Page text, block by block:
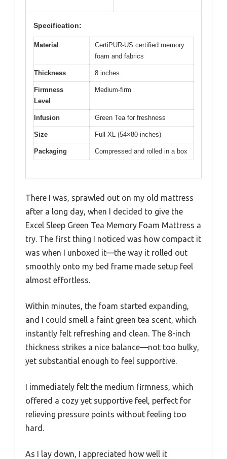
Specification:
Material
CertiPUR-US certified memory
foam and fabrics
Thickness 8 inches
Firmness
Level
Medium-firm
Infusion Green Tea for freshness
Size Full XL (54×80 inches)
Packaging Compressed and rolled in a box
There I was, sprawled out on my old mattress
after a long day, when I decided to give the
Excel Sleep Green Tea Memory Foam Mattress a
try. The first thing I noticed was how compact it
was when I unboxed it—the way it rolled out
smoothly onto my bed frame made setup feel
almost effortless.
Within minutes, the foam started expanding,
and I could smell a faint green tea scent, which
instantly felt refreshing and clean. The 8-inch
thickness strikes a nice balance—not too bulky,
yet substantial enough to feel supportive.
I immediately felt the medium firmness, which
offered a cozy yet supportive feel, perfect for
relieving pressure points without feeling too
hard.
As I lay down, I appreciated how well it